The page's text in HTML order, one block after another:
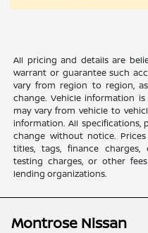
All pricing and details are
warrant or guarantee such
vary from region to region,
change. Vehicle information
may vary from vehicle to
information. All
change without notice.
titles, tags, finance charges,
testing charges, or other
lending organizations.
Montrose Nissan